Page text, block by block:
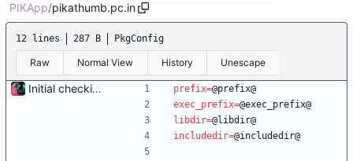
PIKApp/pikathumb.pc.in
12 lines 287 B PkgConfig
Raw Normal View History Unescape
Initial checkin of Pika from heckimp prefix=@prefix@
exec_prefix=@exec_prefix@
libdir=@libdir@
includedir=@includedir@